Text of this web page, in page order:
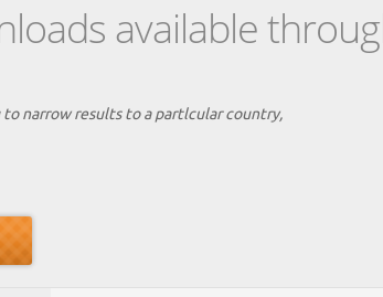
available
narrow results to a partlcular country,